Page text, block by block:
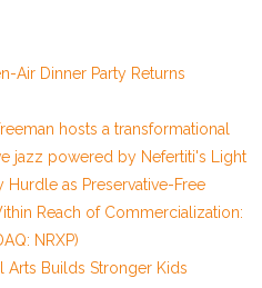
Air Dinner Party Returns
hosts a transformational
jazz powered by Nefertiti's Light
Hurdle as Preservative-Free
Reach of Commercialization:
NRXP)
Arts Builds Stronger Kids